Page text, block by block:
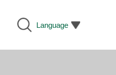
Language